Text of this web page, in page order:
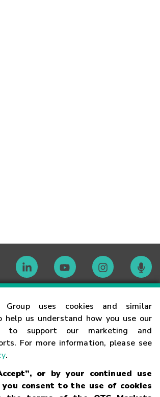
Group uses cookies and similar
help us understand how you use our
to support our marketing and
For more information, please see
.
or by your continued use
consent to the use of cookies